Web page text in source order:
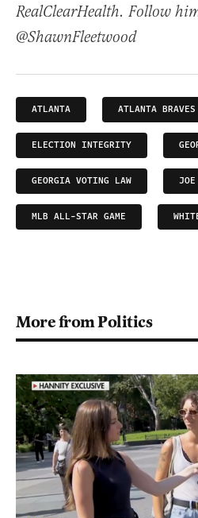
RealClearHealth. Follow
@ShawnFleetwood
ATLANTA ATLANTA BRAVES
ELECTION INTEGRITY
GEORGIA VOTING LAW
MLB ALL-STAR GAME
More from Politics